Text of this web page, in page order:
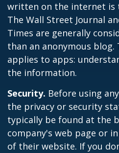
written on the internet is
The Wall Street Journal
Times are generally
than an anonymous blog.
applies to apps:
the information.
Security. Before using
the privacy or security
typically be found at the
company's web page or
of their website. If you